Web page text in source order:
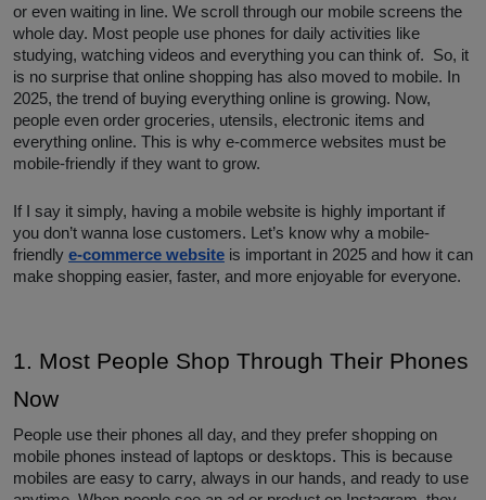
or even waiting in line. We scroll through our mobile screens the
whole day. Most people use phones for daily activities like
studying, watching videos and everything you can think of. So, it
is no surprise that online shopping has also moved to mobile. In
2025, the trend of buying everything online is growing. Now,
people even order groceries, utensils, electronic items and
everything online. This is why e-commerce websites must be
mobile-friendly if they want to grow.
If I say it simply, having a mobile website is highly important if
you don’t wanna lose customers. Let’s know why a mobile-
friendly e-commerce website is important in 2025 and how it can
make shopping easier, faster, and more enjoyable for everyone.
1. Most People Shop Through Their Phones
Now
People use their phones all day, and they prefer shopping on
mobile phones instead of laptops or desktops. This is because
mobiles are easy to carry, always in our hands, and ready to use